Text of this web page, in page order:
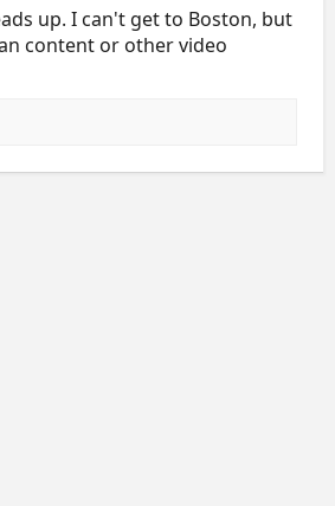
up. I can't get to Boston, but
content or other video